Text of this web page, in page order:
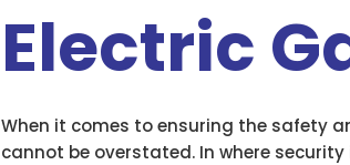
Electric
When it comes to ensuring the safety
cannot be overstated. In where